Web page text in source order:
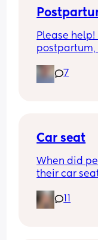
Please
postpartum,
of products
have to just
7
Car seat
When did
their car
fine?? I
limit for the